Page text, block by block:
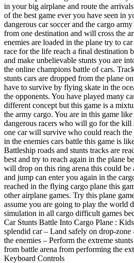
in your big airplane and route the
of the best game ever you have seen in
dangerous car soccer and the cargo
from one destination and will cross the
enemies are loaded in the plane try to
race for the life reach a final destination
and make unbelievable stunts you are
the online champions battle of cars.
stunts cars are dropped from the plane
have to survive by flying skate in the
the opponents. You have played many
different concept but this game is a
the army cargo. You are in this game
dangerous racers who will go for the kill
one car will survive who could reach
in the enemies cars battle this game is
Battleship roads and stunts tracks are
best and try to reach again in the plane
will drop on this ring arena this could
and jump can enter you again in the
reached in the flying cargo plane this
other airplane games. Try this plane
assume you are going to play the world
simulation in all cargo difficult games
Car Stunts Battle Into Cargo Plane :
splendid car – Land safely on drop-
the enemies – Perform the extreme
from battle arena from performing the
Keyboard Controls